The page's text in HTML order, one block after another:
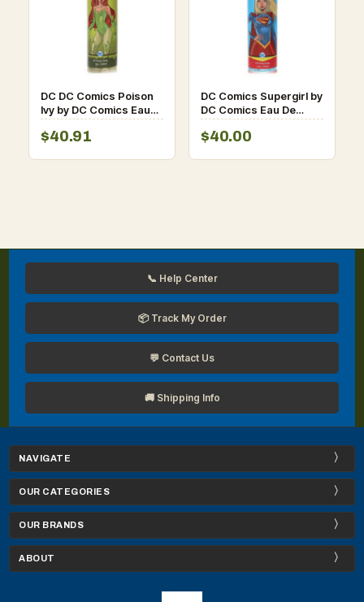
DC DC Comics Poison
Ivy by DC Comics Eau
De Toilette Spray 8 oz
for Women
$40.91
DC Comics Supergirl by
DC Comics Eau De
Toilette Spray 8 oz for
Women
$40.00
📞 Help Center
📦 Track My Order
💬 Contact Us
🚚 Shipping Info
NAVIGATE
OUR CATEGORIES
OUR BRANDS
ABOUT